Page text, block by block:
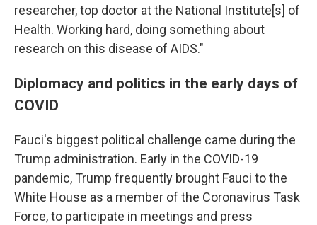
researcher, top doctor at the National Institute[s] of
Health. Working hard, doing something about
research on this disease of AIDS."
Diplomacy and politics in the early days of
COVID
Fauci's biggest political challenge came during the
Trump administration. Early in the COVID-19
pandemic, Trump frequently brought Fauci to the
White House as a member of the Coronavirus Task
Force, to participate in meetings and press